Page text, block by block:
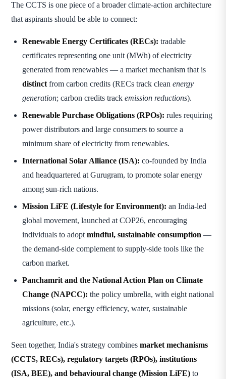
The CCTS is one piece of a broader climate-action architecture
that aspirants should be able to connect:
Renewable Energy Certificates (RECs): tradable
certificates representing one unit (MWh) of electricity
generated from renewables — a market mechanism that is
distinct from carbon credits (RECs track clean energy
generation; carbon credits track emission reductions).
Renewable Purchase Obligations (RPOs): rules requiring
power distributors and large consumers to source a
minimum share of electricity from renewables.
International Solar Alliance (ISA): co-founded by India
and headquartered at Gurugram, to promote solar energy
among sun-rich nations.
Mission LiFE (Lifestyle for Environment): an India-led
global movement, launched at COP26, encouraging
individuals to adopt mindful, sustainable consumption —
the demand-side complement to supply-side tools like the
carbon market.
Panchamrit and the National Action Plan on Climate
Change (NAPCC): the policy umbrella, with eight national
missions (solar, energy efficiency, water, sustainable
agriculture, etc.).
Seen together, India's strategy combines market mechanisms
(CCTS, RECs), regulatory targets (RPOs), institutions
(ISA, BEE), and behavioural change (Mission LiFE) to